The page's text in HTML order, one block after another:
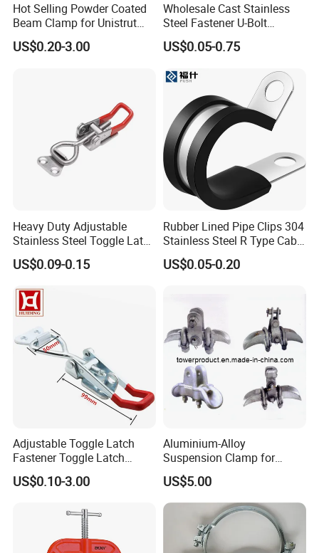
Hot Selling Powder Coated
Beam Clamp for Unistrut
Channel
US$0.20-3.00
Wholesale Cast Stainless
Steel Fastener U-Bolt
Simplex Wire Rope Cable
Clip and Bolts Wire Rope
US$0.05-0.75
Heavy Duty Adjustable
Stainless Steel Toggle Latch
with Red PVC Handle and
Threaded Rod for Industrial
US$0.09-0.15
Rubber Lined Pipe Clips 304
Stainless Steel R Type Cable
Clamps with Rubber, Loop
Clamps, Pipe Clamps, Metal
US$0.05-0.20
Adjustable Toggle Latch
Fastener Toggle Latch
Catch Hasp Lock
US$0.10-3.00
Aluminium-Alloy
Suspension Clamp for
Overhead Transmission
Line Project (MGH-SC009)
US$5.00